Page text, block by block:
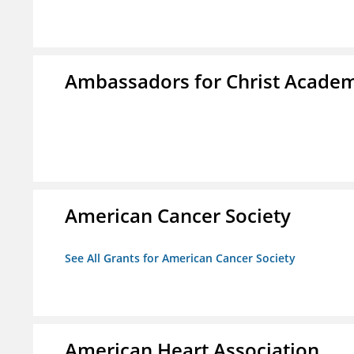
Ambassadors for Christ
American Cancer Society
See All Grants for American Cancer Society